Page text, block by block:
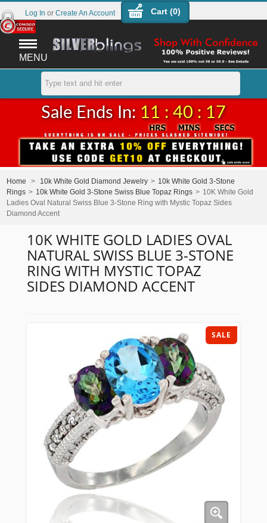
MENU
Cart (0)
Log In or Create An Account
Sale Ends In: 11 : 40 : 17
Home > 10k White Gold Diamond Jewelry > 10k White Gold 3-Stone
Rings > 10k White Gold 3-Stone Swiss Blue Topaz Rings > 10K White Gold
Ladies Oval Natural Swiss Blue 3-Stone Ring with Mystic Topaz Sides
Diamond Accent
10K WHITE GOLD LADIES OVAL
NATURAL SWISS BLUE 3-STONE
RING WITH MYSTIC TOPAZ
SIDES DIAMOND ACCENT
SALE